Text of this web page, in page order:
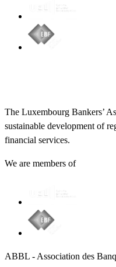
The Luxembourg Bankers’
sustainable development of
financial services.
We are members of
ABBL - Association des